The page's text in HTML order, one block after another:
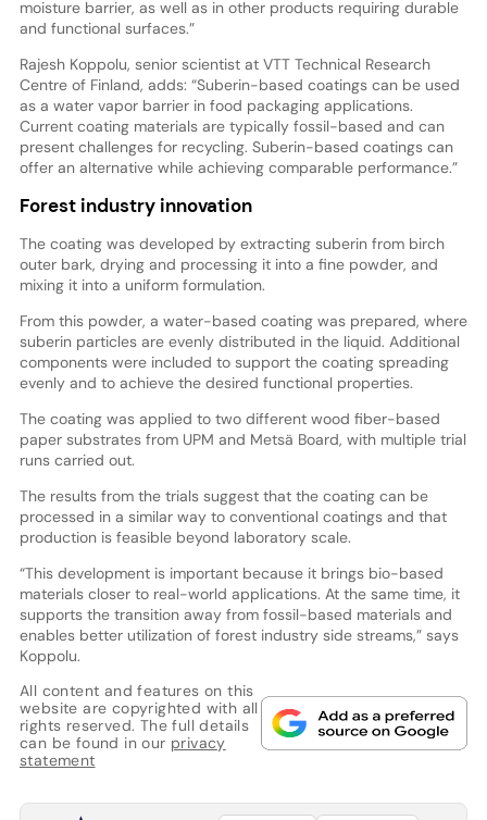
moisture barrier, as well as in other products requiring durable
and functional surfaces.”
Rajesh Koppolu, senior scientist at VTT Technical Research
Centre of Finland, adds: “Suberin-based coatings can be used
as a water vapor barrier in food packaging applications.
Current coating materials are typically fossil-based and can
present challenges for recycling. Suberin-based coatings can
offer an alternative while achieving comparable performance.”
Forest industry innovation
The coating was developed by extracting suberin from birch
outer bark, drying and processing it into a fine powder, and
mixing it into a uniform formulation.
From this powder, a water-based coating was prepared, where
suberin particles are evenly distributed in the liquid. Additional
components were included to support the coating spreading
evenly and to achieve the desired functional properties.
The coating was applied to two different wood fiber-based
paper substrates from UPM and Metsä Board, with multiple trial
runs carried out.
The results from the trials suggest that the coating can be
processed in a similar way to conventional coatings and that
production is feasible beyond laboratory scale.
“This development is important because it brings bio-based
materials closer to real-world applications. At the same time, it
supports the transition away from fossil-based materials and
enables better utilization of forest industry side streams,” says
Koppolu.
All content and features on this
website are copyrighted with all
rights reserved. The full details
can be found in our privacy
statement